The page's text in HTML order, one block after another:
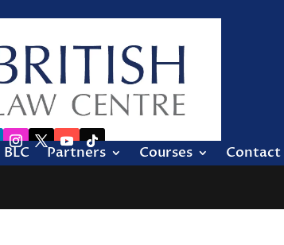
BLC Partners Courses Contact